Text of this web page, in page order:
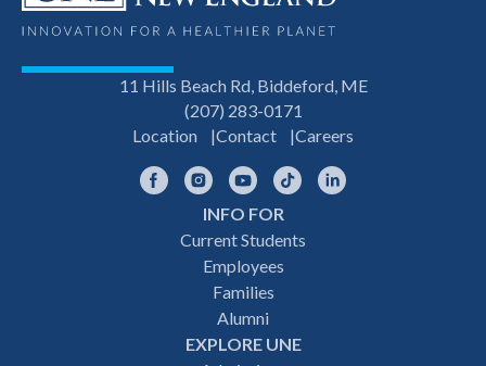
11 Hills Beach Rd, Biddeford, ME
(207) 283-0171
Location
Contact Careers
FacebookInstagramYouTubeTikTok
INFO FOR
Current Students
Employees
Families
Alumni
EXPLORE UNE